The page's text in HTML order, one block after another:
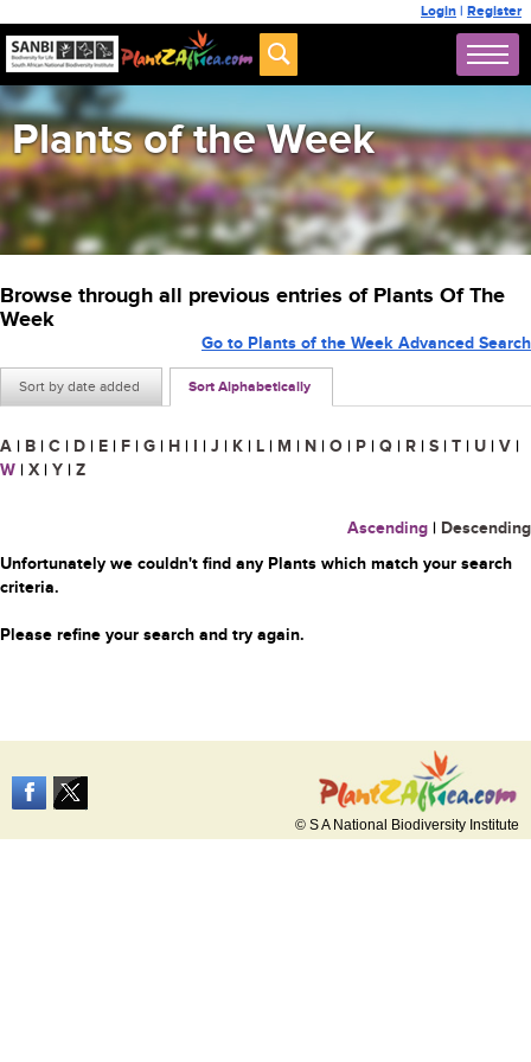
Login | Register
Plants of the Week
Browse through all previous entries of Plants Of The
Week
Sort by date added Sort Alphabetically
Go to Plants of the Week Advanced Search
A | B | C | D | E | F | G | H | I | J | K | L | M | N | O | P | Q | R | S | T | U | V |
W | X | Y | Z
Ascending | Descending
Unfortunately we couldn't find any Plants which match your search
criteria.
Please refine your search and try again.
© S A National Biodiversity Institute